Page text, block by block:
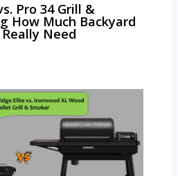
Pro 34 Grill &
How Much Backyard
Need